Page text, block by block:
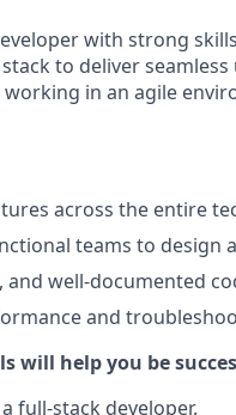
with strong
to deliver
in an agile
across the entire
teams to design
well-documented
and
will help you be
full-stack developer.